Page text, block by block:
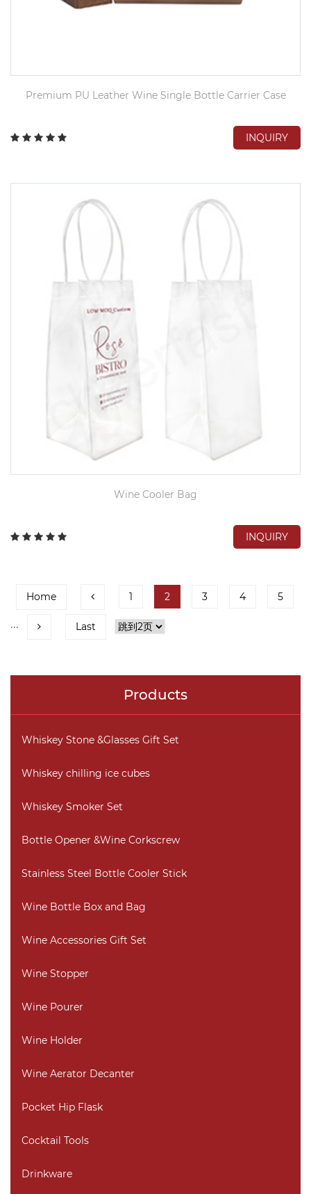
Premium PU Leather Wine Single Bottle Carrier Case
INQUIRY
Wine Cooler Bag
INQUIRY
Home 1 2 3 4 5
··· Last
Products
Whiskey Stone &Glasses Gift Set
Whiskey chilling ice cubes
Whiskey Smoker Set
Bottle Opener &Wine Corkscrew
Stainless Steel Bottle Cooler Stick
Wine Bottle Box and Bag
Wine Accessories Gift Set
Wine Stopper
Wine Pourer
Wine Holder
Wine Aerator Decanter
Pocket Hip Flask
Cocktail Tools
Drinkware